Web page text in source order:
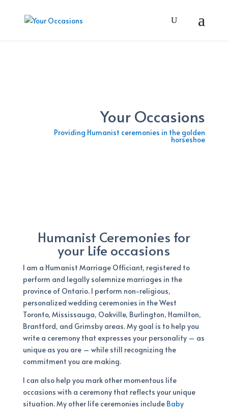
Your Occasions
Providing Humanist ceremonies in the golden
horseshoe
Humanist Ceremonies for
your Life occasions
I am a Humanist Marriage Officiant, registered to
perform and legally solemnize marriages in the
province of Ontario. I perform non-religious,
personalized wedding ceremonies in the West
Toronto, Mississauga, Oakville, Burlington, Hamilton,
Brantford, and Grimsby areas. My goal is to help you
write a ceremony that expresses your personality – as
unique as you are – while still recognizing the
commitment you are making.
I can also help you mark other momentous life
occasions with a ceremony that reflects your unique
situation. My other life ceremonies include Baby